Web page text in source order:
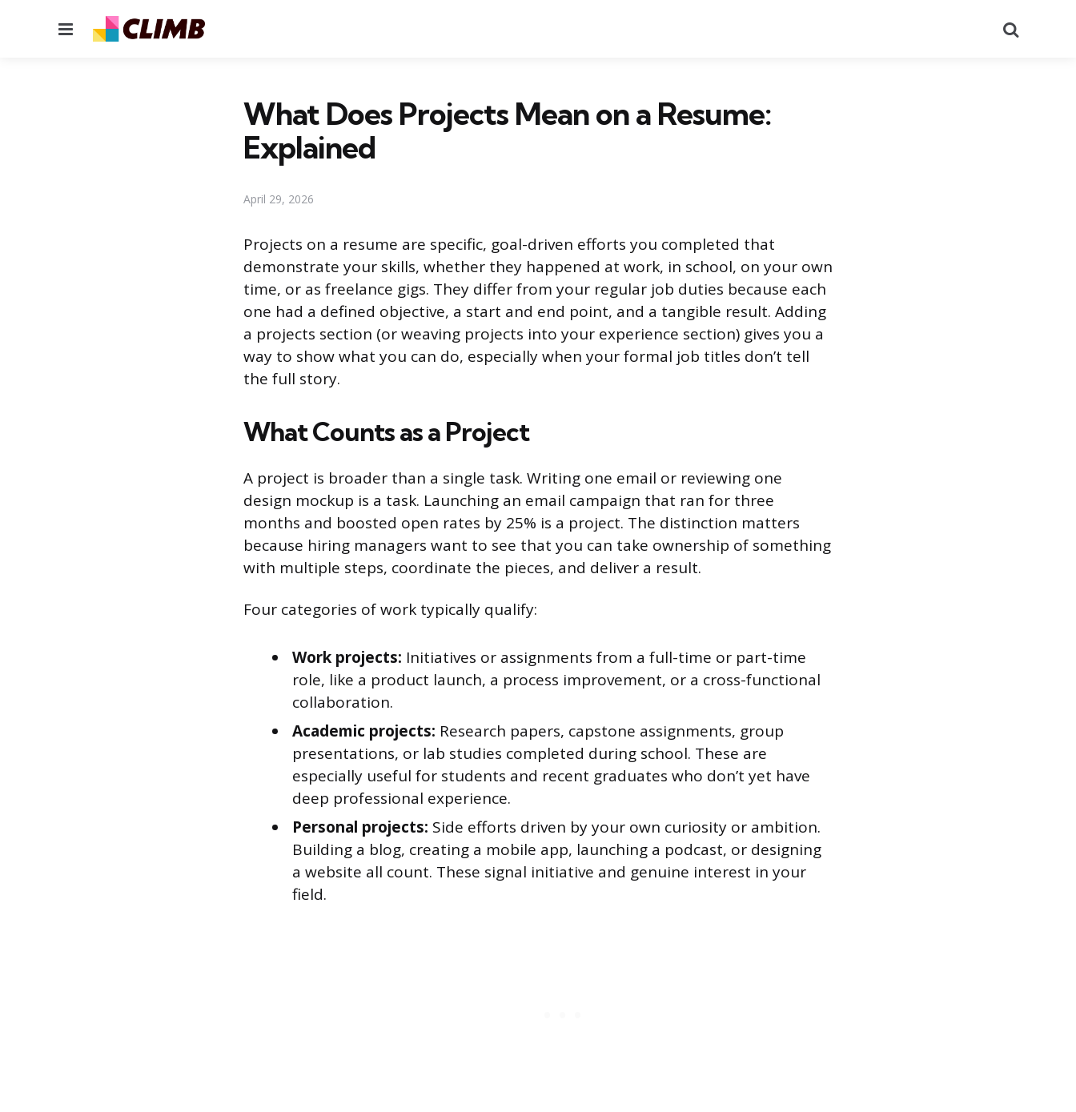
Menu
What Does Projects Mean on a Resume:
Explained
April 29, 2026
Projects on a resume are specific, goal-driven efforts you completed that
demonstrate your skills, whether they happened at work, in school, on your own
time, or as freelance gigs. They differ from your regular job duties because each
one had a defined objective, a start and end point, and a tangible result. Adding
a projects section (or weaving projects into your experience section) gives you a
way to show what you can do, especially when your formal job titles don’t tell
the full story.
What Counts as a Project
A project is broader than a single task. Writing one email or reviewing one
design mockup is a task. Launching an email campaign that ran for three
months and boosted open rates by 25% is a project. The distinction matters
because hiring managers want to see that you can take ownership of something
with multiple steps, coordinate the pieces, and deliver a result.
Four categories of work typically qualify:
Work projects: Initiatives or assignments from a full-time or part-time
role, like a product launch, a process improvement, or a cross-functional
collaboration.
Academic projects: Research papers, capstone assignments, group
presentations, or lab studies completed during school. These are
especially useful for students and recent graduates who don’t yet have
deep professional experience.
Personal projects: Side efforts driven by your own curiosity or ambition.
Building a blog, creating a mobile app, launching a podcast, or designing
a website all count. These signal initiative and genuine interest in your
field.